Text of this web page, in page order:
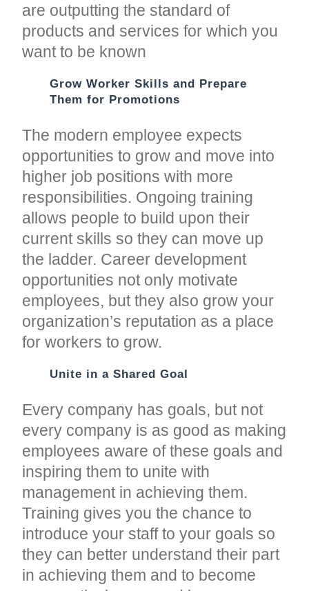
are outputting the standard of
products and services for which you
want to be known
Grow Worker Skills and Prepare
Them for Promotions
The modern employee expects
opportunities to grow and move into
higher job positions with more
responsibilities. Ongoing training
allows people to build upon their
current skills so they can move up
the ladder. Career development
opportunities not only motivate
employees, but they also grow your
organization’s reputation as a place
for workers to grow.
Unite in a Shared Goal
Every company has goals, but not
every company is as good as making
employees aware of these goals and
inspiring them to unite with
management in achieving them.
Training gives you the chance to
introduce your staff to your goals so
they can better understand their part
in achieving them and to become